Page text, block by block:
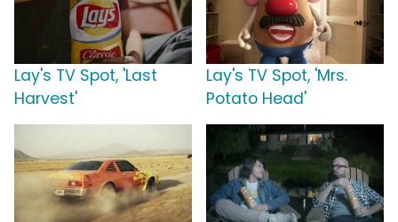
Lay's TV Spot, 'Last
Harvest'
Lay's TV Spot, 'Mrs.
Potato Head'